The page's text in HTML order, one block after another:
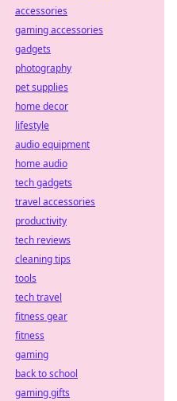
accessories
gaming accessories
gadgets
photography
pet supplies
home decor
lifestyle
audio equipment
home audio
tech gadgets
travel accessories
productivity
tech reviews
cleaning tips
tools
tech travel
fitness gear
fitness
gaming
back to school
gaming gifts